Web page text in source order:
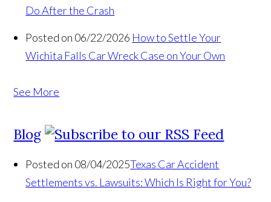
Do After the Crash
Posted on 06/22/2026 How to Settle Your
Wichita Falls Car Wreck Case on Your Own
See More
Blog
Posted on 08/04/2025Texas Car Accident
Settlements vs. Lawsuits: Which Is Right for You?